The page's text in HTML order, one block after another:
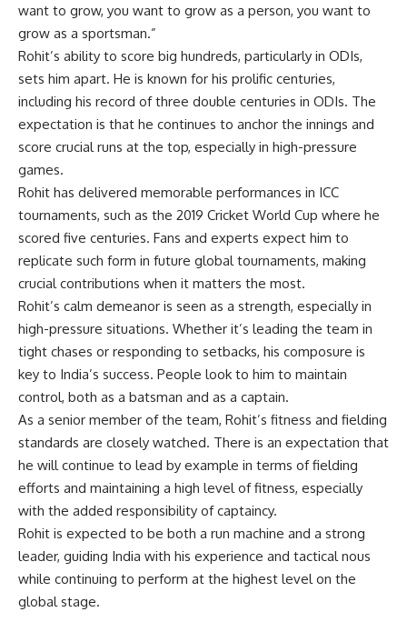
want to grow, you want to grow as a person, you want to
grow as a sportsman.”
Rohit’s ability to score big hundreds, particularly in ODIs,
sets him apart. He is known for his prolific centuries,
including his record of three double centuries in ODIs. The
expectation is that he continues to anchor the innings and
score crucial runs at the top, especially in high-pressure
games.
Rohit has delivered memorable performances in ICC
tournaments, such as the 2019 Cricket World Cup where he
scored five centuries. Fans and experts expect him to
replicate such form in future global tournaments, making
crucial contributions when it matters the most.
Rohit’s calm demeanor is seen as a strength, especially in
high-pressure situations. Whether it’s leading the team in
tight chases or responding to setbacks, his composure is
key to India’s success. People look to him to maintain
control, both as a batsman and as a captain.
As a senior member of the team, Rohit’s fitness and fielding
standards are closely watched. There is an expectation that
he will continue to lead by example in terms of fielding
efforts and maintaining a high level of fitness, especially
with the added responsibility of captaincy.
Rohit is expected to be both a run machine and a strong
leader, guiding India with his experience and tactical nous
while continuing to perform at the highest level on the
global stage.